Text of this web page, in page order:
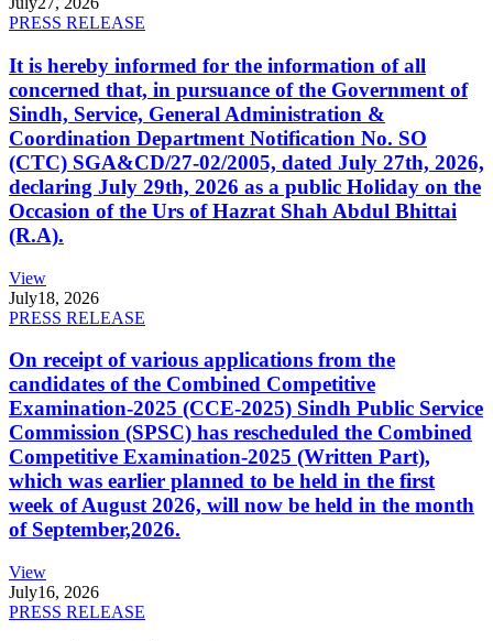
PRESS RELEASE
It is hereby informed for the information of all
concerned that, in pursuance of the Government of
Sindh, Service, General Administration &
Coordination Department Notification No. SO
(CTC) SGA&CD/27-02/2005, dated July 27th, 2026,
declaring July 29th, 2026 as a public Holiday on the
Occasion of the Urs of Hazrat Shah Abdul Bhittai
(R.A).
View
July18, 2026
PRESS RELEASE
On receipt of various applications from the
candidates of the Combined Competitive
Examination-2025 (CCE-2025) Sindh Public Service
Commission (SPSC) has rescheduled the Combined
Competitive Examination-2025 (Written Part),
which was earlier planned to be held in the first
week of August 2026, will now be held in the month
of September,2026.
View
July16, 2026
PRESS RELEASE